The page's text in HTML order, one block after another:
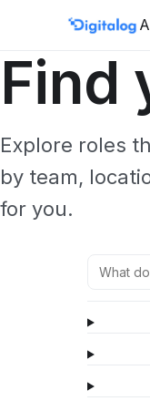
Skip to content
Find
Explore roles
by team,
for you.